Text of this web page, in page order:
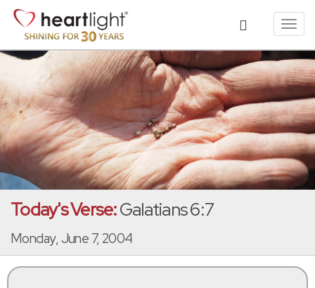
Today's Verse:Galatians 6:7
Monday, June 7, 2004